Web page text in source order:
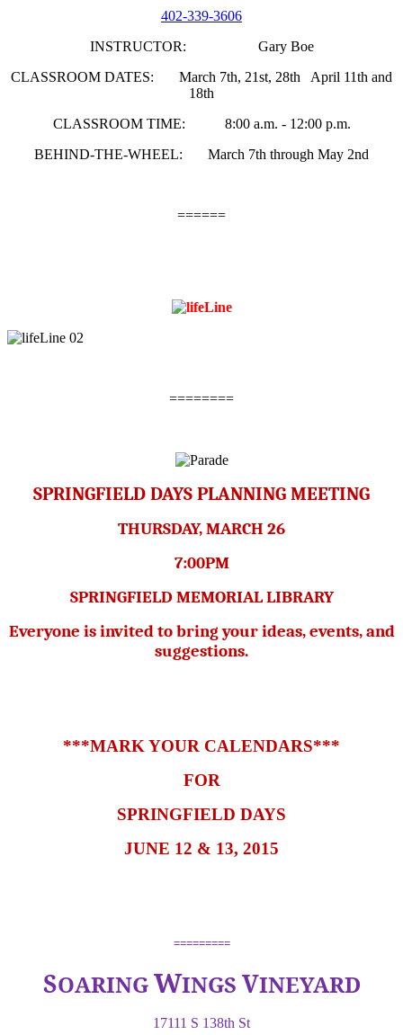
402-339-3606
INSTRUCTOR: Gary Boe
CLASSROOM DATES: March 7th, 21st, 28th April 11th and
18th
CLASSROOM TIME: 8:00 a.m. - 12:00 p.m.
BEHIND-THE-WHEEL: March 7th through May 2nd
======
========
SPRINGFIELD DAYS PLANNING MEETING
THURSDAY, MARCH 26
7:00PM
SPRINGFIELD MEMORIAL LIBRARY
Everyone is invited to bring your ideas, events, and
suggestions.
***MARK YOUR CALENDARS***
FOR
SPRINGFIELD DAYS
JUNE 12 & 13, 2015
=========
SOARINGWINGS VINEYARD
17111 S 138th St